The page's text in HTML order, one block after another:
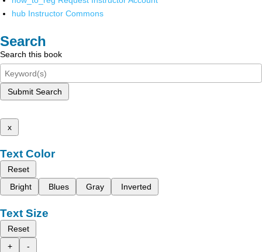
hub Instructor Commons
Search
Search this book
Submit Search
x
Text Color
Reset
Bright
Blues Gray Inverted
Text Size
Reset
+
-